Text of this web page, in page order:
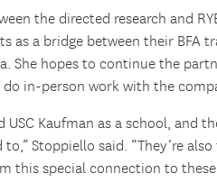
the directed research and
as a bridge between their BFA
She hopes to continue the
in-person work with the
USC Kaufman as a school, and
Stoppiello said. “They’re
this special connection to